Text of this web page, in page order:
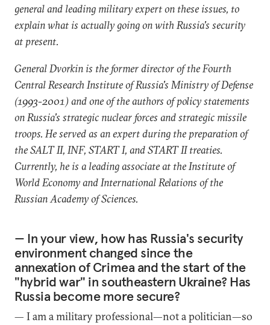
general and leading military expert on these issues, to
explain what is actually going on with Russia's security
at present.
General Dvorkin is the former director of the Fourth
Central Research Institute of Russia's Ministry of Defense
(1993-2001) and one of the authors of policy statements
on Russia's strategic nuclear forces and strategic missile
troops. He served as an expert during the preparation of
the SALT II, INF, START I, and START II treaties.
Currently, he is a leading associate at the Institute of
World Economy and International Relations of the
Russian Academy of Sciences.
— In your view, how has Russia's security
environment changed since the
annexation of Crimea and the start of the
"hybrid war" in southeastern Ukraine? Has
Russia become more secure?
— I am a military professional—not a politician—so